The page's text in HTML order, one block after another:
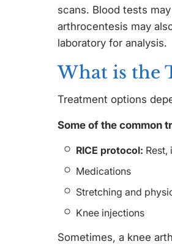
scans. Blood tests
arthrocentesis may
laboratory for analysis.
What is the
Treatment options
Some of the common
RICE protocol:
Medications
Stretching and
Knee injections
Sometimes, a knee